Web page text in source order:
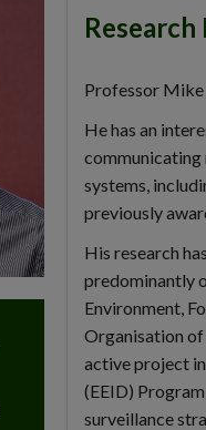
Professor Mike
He has an
communicating
systems,
previously
His research
predominantly
Environment,
Organisation of
active project
(EEID)
surveillance